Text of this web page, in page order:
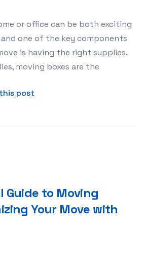
or office can be both exciting
one of the key components
is having the right supplies.
moving boxes are the
post
Guide to Moving
Your Move with